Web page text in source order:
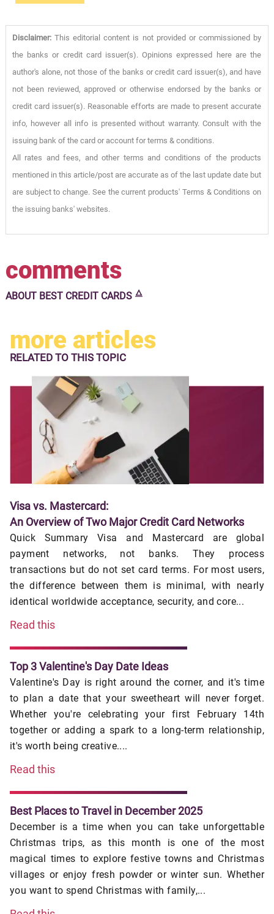
Disclaimer:This editorial content is not provided or commissioned by
the banks or credit card issuer(s). Opinions expressed here are the
author's alone, not those of the banks or credit card issuer(s), and have
not been reviewed, approved or otherwise endorsed by the banks or
credit card issuer(s). Reasonable efforts are made to present accurate
info, however all info is presented without warranty. Consult with the
issuing bank of the card or account for terms & conditions.
All rates and fees, and other terms and conditions of the products
mentioned in this article/post are accurate as of the last update date but
are subject to change. See the current products' Terms & Conditions on
the issuing banks' websites.
comments
ABOUT BEST CREDIT CARDS 🜂
more articles
RELATED TO THIS TOPIC
Visa vs. Mastercard:
An Overview of Two Major Credit Card Networks
Quick Summary Visa and Mastercard are global
payment networks, not banks. They process
transactions but do not set card terms. For most users,
the difference between them is minimal, with nearly
identical worldwide acceptance, security, and core...
Read this
Top 3 Valentine's Day Date Ideas
Valentine's Day is right around the corner, and it's time
to plan a date that your sweetheart will never forget.
Whether you're celebrating your first February 14th
together or adding a spark to a long-term relationship,
it's worth being creative....
Read this
Best Places to Travel in December 2025
December is a time when you can take unforgettable
Christmas trips, as this month is one of the most
magical times to explore festive towns and Christmas
villages or enjoy fresh powder or winter sun. Whether
you want to spend Christmas with family,...